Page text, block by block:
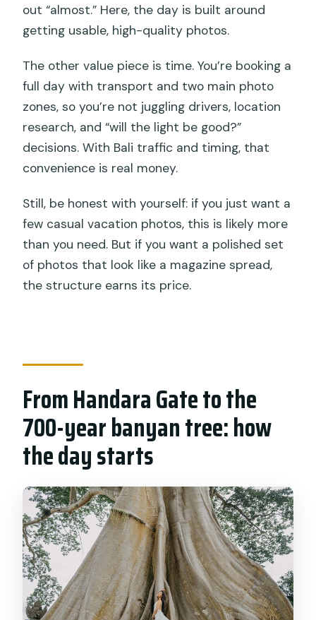
out “almost.” Here, the day is built around
getting usable, high-quality photos.
The other value piece is time. You’re booking a
full day with transport and two main photo
zones, so you’re not juggling drivers, location
research, and “will the light be good?”
decisions. With Bali traffic and timing, that
convenience is real money.
Still, be honest with yourself: if you just want a
few casual vacation photos, this is likely more
than you need. But if you want a polished set
of photos that look like a magazine spread,
the structure earns its price.
From Handara Gate to the
700-year banyan tree: how
the day starts